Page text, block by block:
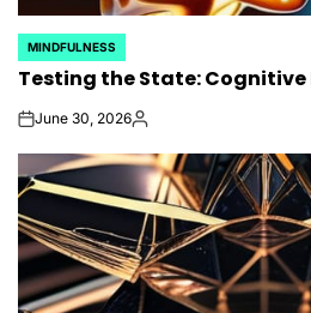
POSTED
IN
MINDFULNESS
Testing the State:
onJune 30, 2026Posted